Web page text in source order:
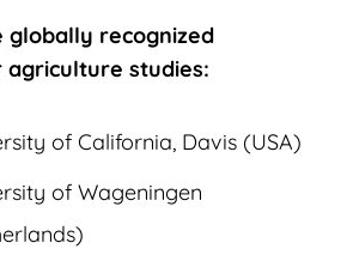
globally recognized
studies:
of California, Davis (USA)
of Wageningen